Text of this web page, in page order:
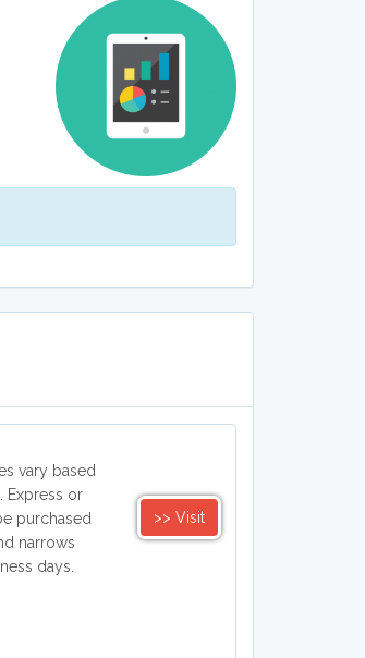
vary based
Express or
purchased
narrows
days.
>> Visit